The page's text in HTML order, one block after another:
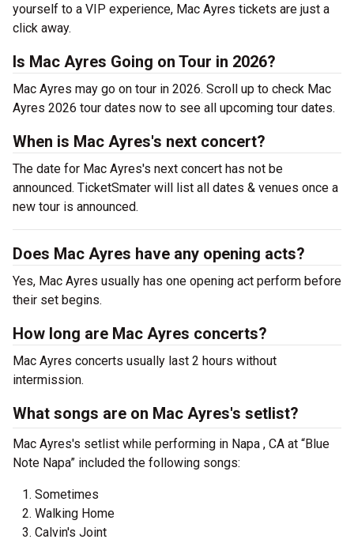
yourself to a VIP experience, Mac Ayres tickets are just a
click away.
Is Mac Ayres Going on Tour in 2026?
Mac Ayres may go on tour in 2026. Scroll up to check Mac
Ayres 2026 tour dates now to see all upcoming tour dates.
When is Mac Ayres's next concert?
The date for Mac Ayres's next concert has not be
announced. TicketSmater will list all dates & venues once a
new tour is announced.
Does Mac Ayres have any opening acts?
Yes, Mac Ayres usually has one opening act perform before
their set begins.
How long are Mac Ayres concerts?
Mac Ayres concerts usually last 2 hours without
intermission.
What songs are on Mac Ayres's setlist?
Mac Ayres's setlist while performing in Napa , CA at “Blue
Note Napa” included the following songs:
Sometimes
Walking Home
Calvin's Joint